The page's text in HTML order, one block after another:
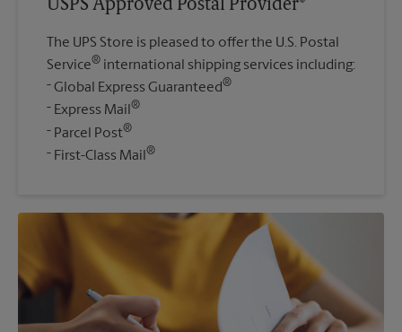
USPS Approved Postal Provider®
The UPS Store is pleased to offer the U.S. Postal
Service® international shipping services including:
Global Express Guaranteed®
Express Mail®
Parcel Post®
First-Class Mail®